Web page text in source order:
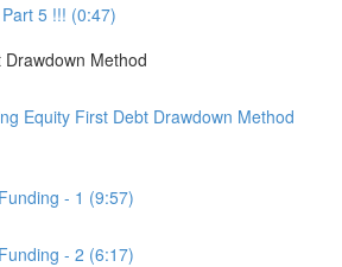
5 !!! (0:47)
Method
Equity First Debt Drawdown Method
- 1 (9:57)
- 2 (6:17)